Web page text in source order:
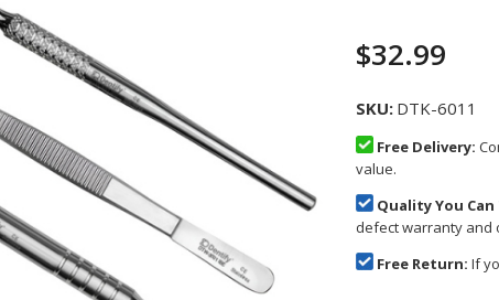
$32.99
SKU DTK-6011
Free Delivery:
value.
Quality You
defect warranty and
Free Return: If